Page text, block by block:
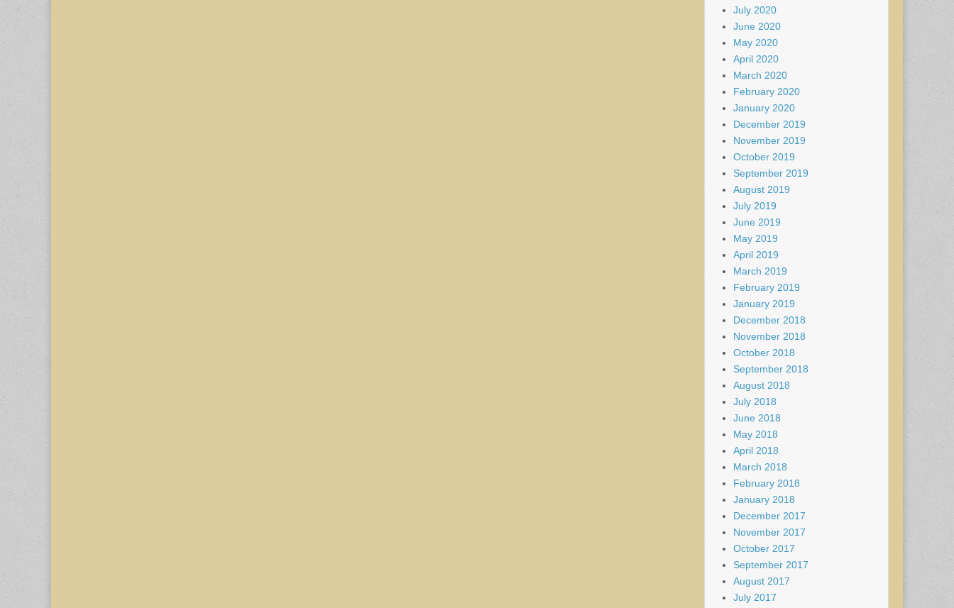
July 2020
June 2020
May 2020
April 2020
March 2020
February 2020
January 2020
December 2019
November 2019
October 2019
September 2019
August 2019
July 2019
June 2019
May 2019
April 2019
March 2019
February 2019
January 2019
December 2018
November 2018
October 2018
September 2018
August 2018
July 2018
June 2018
May 2018
April 2018
March 2018
February 2018
January 2018
December 2017
November 2017
October 2017
September 2017
August 2017
July 2017